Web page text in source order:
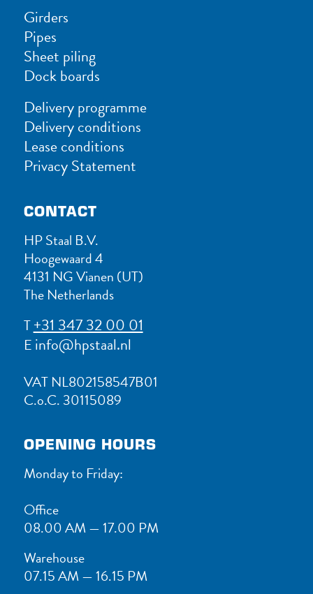
Girders
Pipes
Sheet piling
Dock boards
Delivery programme
Delivery conditions
Lease conditions
Privacy Statement
CONTACT
HP Staal B.V.
Hoogewaard 4
4131 NG Vianen (UT)
The Netherlands
T+31 347 32 00 01
E info@hpstaal.nl
VAT NL802158547B01
C.o.C. 30115089
OPENING HOURS
Monday to Friday:
Office
08.00 AM — 17.00 PM
Warehouse
07.15 AM — 16.15 PM